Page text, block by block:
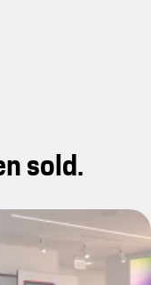
sold.